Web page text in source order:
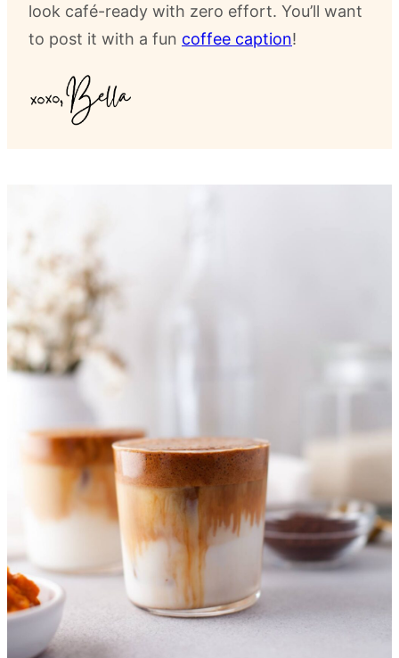
look café-ready with zero effort. You’ll want
to post it with a fun coffee caption!